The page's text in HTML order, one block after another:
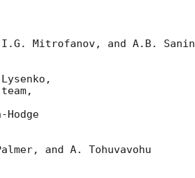
Mitrofanov, and A.B. Sanin
and A. Tohuvavohu